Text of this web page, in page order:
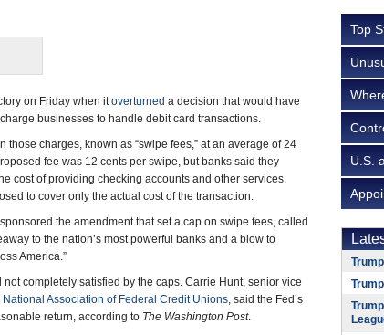
on Friday when itoverturned a decision that would have
businesses to handle debit card transactions.
those charges, known as “swipe fees,” at an average of 24
fee was 12 cents per swipe, but banks said they
cost of providing checking accounts and other services.
to cover only the actual cost of the transaction.
the amendment that set a cap on swipe fees, called
to the nation’s most powerful banks and a blow to
America.”
completely satisfied by the caps. Carrie Hunt, senior vice
National Association of Federal Credit Unions, said the Fed’s
return, according to The Washington Post.
Top
U.S.